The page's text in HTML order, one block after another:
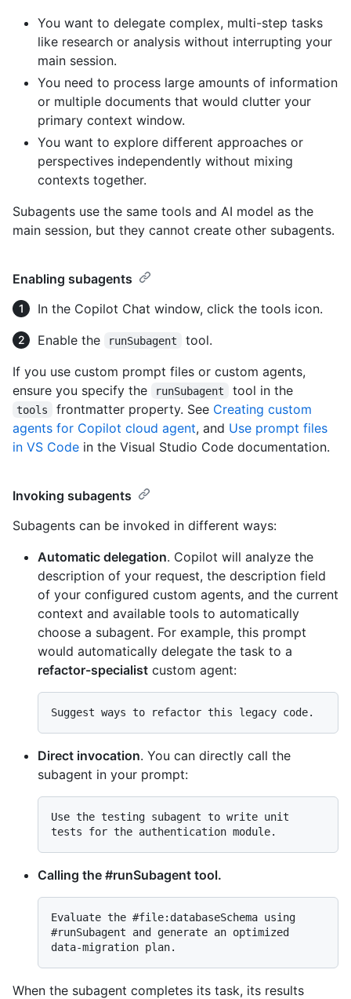
You want to delegate complex, multi-step tasks
like research or analysis without interrupting your
main session.
You need to process large amounts of information
or multiple documents that would clutter your
primary context window.
You want to explore different approaches or
perspectives independently without mixing
contexts together.
Subagents use the same tools and AI model as the
main session, but they cannot create other subagents.
Enabling subagents
In the Copilot Chat window, click the tools icon.
Enable the
runSubagent
tool.
If you use custom prompt files or custom agents,
ensure you specify the
runSubagent tool in the
tools frontmatter property. See Creating custom
agents for Copilot cloud agent, and Use prompt files
in VS Code in the Visual Studio Code documentation.
Invoking subagents
Subagents can be invoked in different ways:
Automatic delegation. Copilot will analyze the
description of your request, the description field
of your configured custom agents, and the current
context and available tools to automatically
choose a subagent. For example, this prompt
would automatically delegate the task to a
refactor-specialist custom agent:
Direct invocation. You can directly call the
subagent in your prompt:
Use the testing subagent to write unit
Calling the #runSubagent tool.
Evaluate the #file:databaseSchema using
#runSubagent and generate an optimized
When the subagent completes its task, its results